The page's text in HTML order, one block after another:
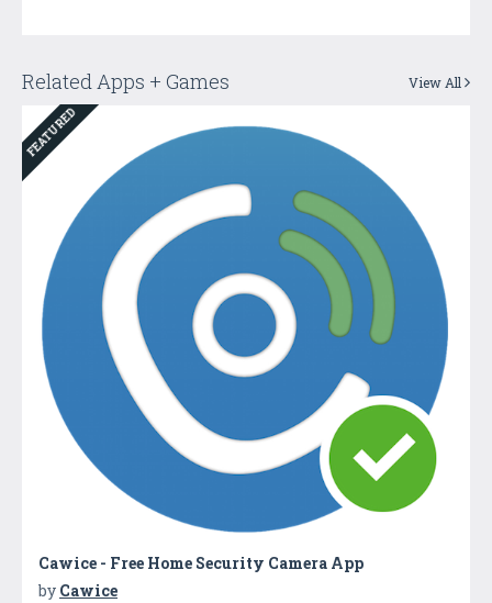
Related Apps + Games View All
FEATURED
Cawice - Free Home Security Camera App
by Cawice